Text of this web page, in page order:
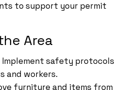
to support your permit
Area
Implement safety protocols
and workers.
furniture and items from